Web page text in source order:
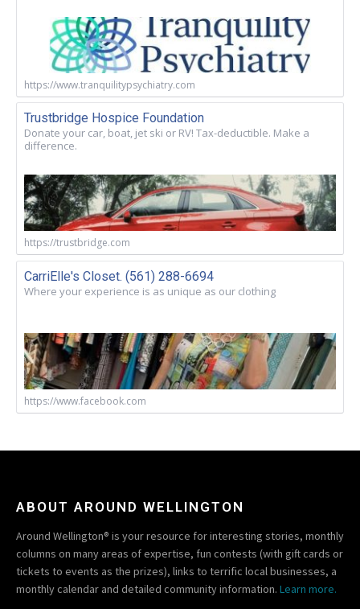
https://www.tranquilitypsychiatry.com
Trustbridge Hospice Foundation
Donate your car, boat, jet ski or RV! Tax-deductible. Make a
difference.
https://trustbridge.com
CarriElle's Closet. (561) 288-6694
Where your experience is as unique as our clothing
https://www.facebook.com
ABOUT AROUND WELLINGTON
Around Wellington® is your resource for interesting stories, monthly
columns on many areas of expertise, fun contests (with gift cards or
tickets to events as the prizes), links to terrific local businesses, a
monthly calendar and detailed community information. Learn more.